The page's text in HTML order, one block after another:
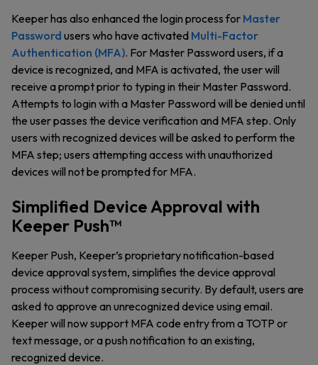
Keeper has also enhanced the login process for Master
Password users who have activated Multi-Factor
Authentication (MFA). For Master Password users, if a
device is recognized, and MFA is activated, the user will
receive a prompt prior to typing in their Master Password.
Attempts to login with a Master Password will be denied until
the user passes the device verification and MFA step. Only
users with recognized devices will be asked to perform the
MFA step; users attempting access with unauthorized
devices will not be prompted for MFA.
Simplified Device Approval with
Keeper Push™
Keeper Push, Keeper’s proprietary notification-based
device approval system, simplifies the device approval
process without compromising security. By default, users are
asked to approve an unrecognized device using email.
Keeper will now support MFA code entry from a TOTP or
text message, or a push notification to an existing,
recognized device.